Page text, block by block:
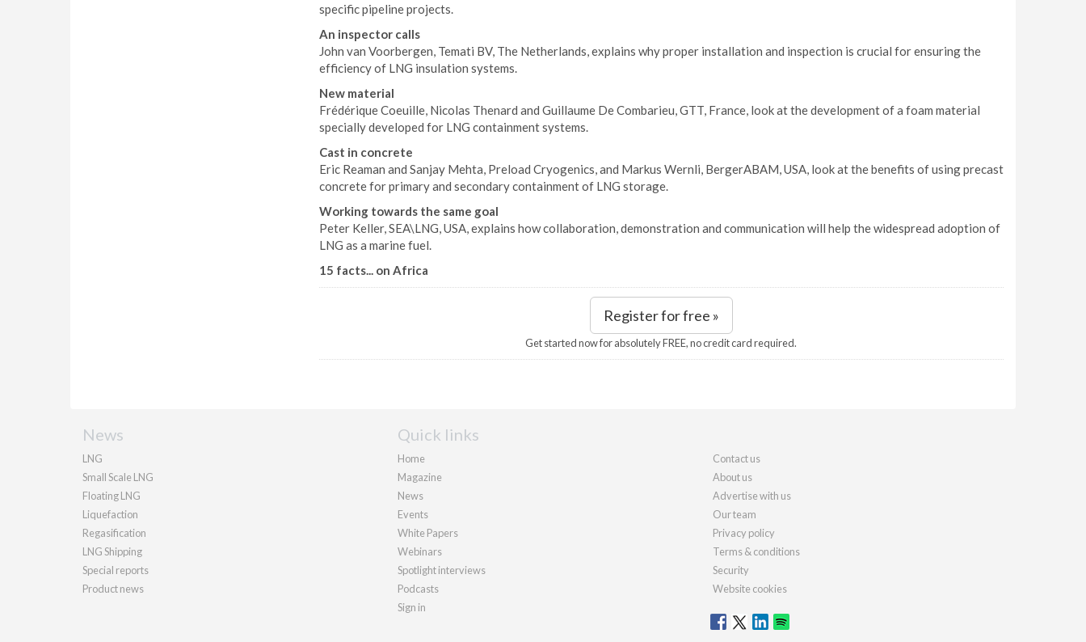
specific pipeline projects.
An inspector calls
John van Voorbergen, Temati BV, The Netherlands, explains why proper installation and inspection is crucial for ensuring the
efficiency of LNG insulation systems.
New material
Frédérique Coeuille, Nicolas Thenard and Guillaume De Combarieu, GTT, France, look at the development of a foam material
specially developed for LNG containment systems.
Cast in concrete
Eric Reaman and Sanjay Mehta, Preload Cryogenics, and Markus Wernli, BergerABAM, USA, look at the benefits of using precast
concrete for primary and secondary containment of LNG storage.
Working towards the same goal
Peter Keller, SEA\LNG, USA, explains how collaboration, demonstration and communication will help the widespread adoption of
LNG as a marine fuel.
15 facts... on Africa
Register for free »
Get started now for absolutely FREE, no credit card required.
News
LNG
Small Scale LNG
Floating LNG
Liquefaction
Regasification
LNG Shipping
Special reports
Product news
Quick links
Home
Magazine
News
Events
White Papers
Webinars
Spotlight interviews
Podcasts
Sign in
Contact us
About us
Advertise with us
Our team
Privacy policy
Terms & conditions
Security
Website cookies